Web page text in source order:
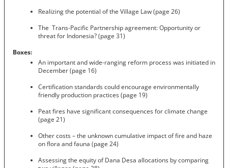
Realizing the potential of the Village Law (page 26)
The Trans-Pacific Partnership agreement: Opportunity or
threat for Indonesia? (page 31)
Boxes:
An important and wide-ranging reform process was initiated in
December (page 16)
Certification standards could encourage environmentally
friendly production practices (page 19)
Peat fires have significant consequences for climate change
(page 21)
Other costs – the unknown cumulative impact of fire and haze
on flora and fauna (page 24)
Assessing the equity of Dana Desa allocations by comparing